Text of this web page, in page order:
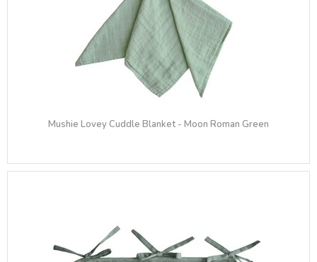
Mushie Lovey Cuddle Blanket - Moon Roman Green